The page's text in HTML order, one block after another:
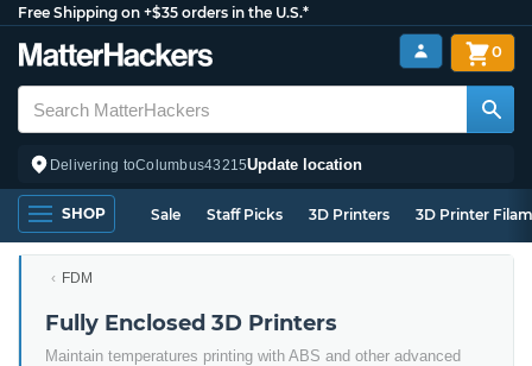
Free Shipping on +$35 orders in the U.S.*
Delivering toColumbus43215Update location
0
SHOP Sale Staff Picks 3D Printers 3D Printer
FDM
Fully Enclosed 3D Printers
Maintain temperatures printing with ABS and other advanced